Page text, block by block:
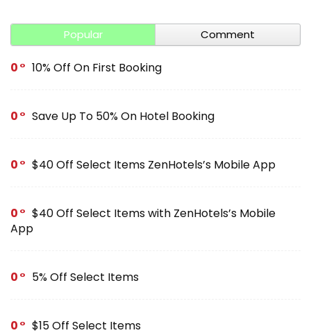
Popular Comment
0 10% Off On First Booking
0 Save Up To 50% On Hotel Booking
0 $40 Off Select Items ZenHotels’s Mobile App
0
$40 Off Select Items with ZenHotels’s Mobile
App
0 5% Off Select Items
0 $15 Off Select Items